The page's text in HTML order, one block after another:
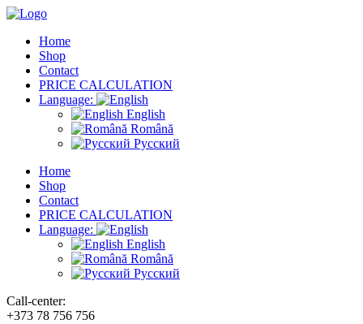
Home
Shop
Contact
PRICE CALCULATION
Language:
English
Română
Русский
Home
Shop
Contact
PRICE CALCULATION
Language:
English
Română
Русский
Call-center:
+373 78 756 756